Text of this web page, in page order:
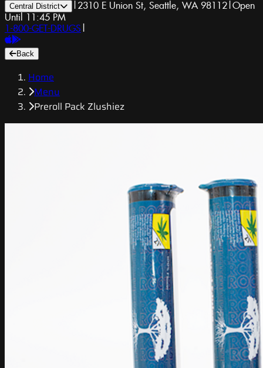
Central District | 2310 E Union St, Seattle, WA 98112|Open
Until 11:45 PM
1-800-GET-DRUGS |
Back
Home
Menu
Preroll Pack Zlushiez